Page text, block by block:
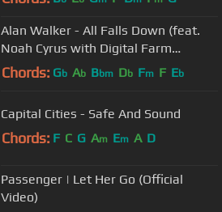
Alan Walker - All Falls Down (feat.
Noah Cyrus with Digital Farm
Animals)
Chords: Gb Ab Bbm Db Fm F Eb
Capital Cities - Safe And Sound
Chords: F C G Am Em A D
Passenger | Let Her Go (Official
Video)